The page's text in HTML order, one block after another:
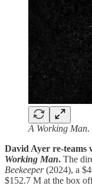
A Working Man.
David Ayer re-teams
Working Man. The
Beekeeper(2024), a
$152.7 M at the box